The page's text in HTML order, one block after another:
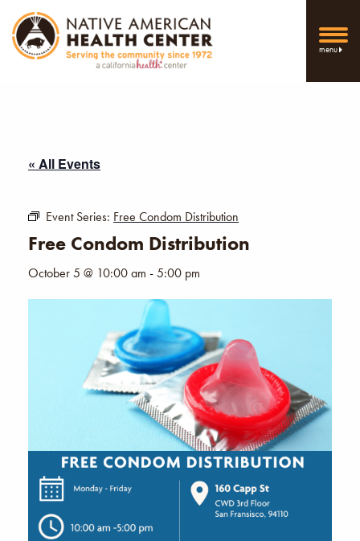
menu
« All Events
Event Series: Free Condom Distribution
Free Condom Distribution
October 5 @ 10:00 am -5:00 pm